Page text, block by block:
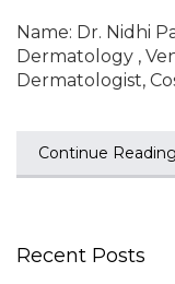
Name: Dr. Nidhi
Dermatology ,
Dermatologist,
Continue Reading
Recent Posts